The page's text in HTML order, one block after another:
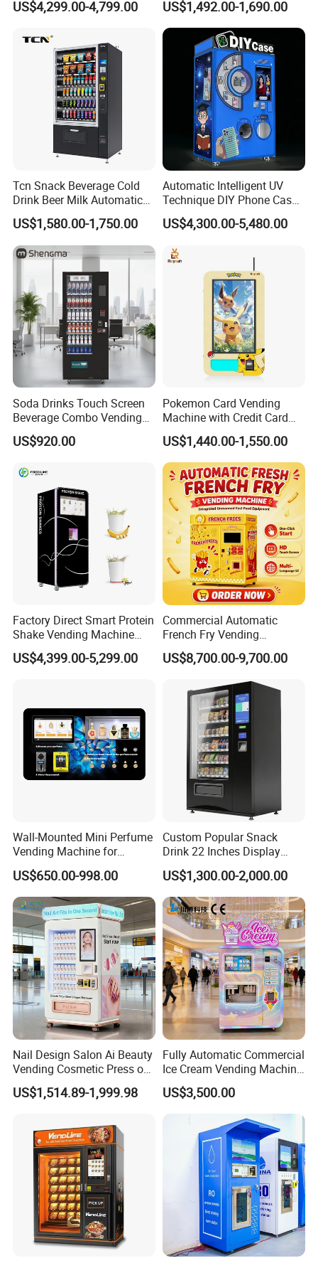
Contact us to get a free demo account
for testing our software!
Company Profile
US$4,299.00-4,799.00 US$1,492.00-1,690.00
Tcn Snack Beverage Cold
Drink Beer Milk Automatic
Combo Vending Machine
with CE UL RoHS
US$1,580.00-1,750.00
Automatic Intelligent UV
Technique DIY Phone Case
Printing Machine
OEM/ODM Mobile Phone
US$4,300.00-5,480.00
Soda Drinks Touch Screen
Beverage Combo Vending
Machine with Paper Money
Payment
US$920.00
Pokemon Card Vending
Machine with Credit Card
Payment Ai Smart Tcg
Vending Kiosk High Roi
Business Machine
US$1,440.00-1,550.00
Factory Direct Smart Protein
Shake Vending Machine
with Automatic Mixing
System Cashless Payment
US$4,399.00-5,299.00
Commercial Automatic
French Fry Vending
Machine 24h Unattended
Hot Fried Snack Vending
Kiosk for Mall Amusement
US$8,700.00-9,700.00
Wall-Mounted Mini Perfume
Vending Machine for
Custom Fragrances
US$650.00-998.00
Custom Popular Snack
Drink 22 Inches Display
Screen Combo Vending
Machine for Foods and
Drinks
US$1,300.00-2,000.00
Nail Design Salon Ai Beauty
Vending Cosmetic Press on
Nail Vending Machine
US$1,514.89-1,999.98
Fully Automatic Commercial
Ice Cream Vending Machine
for Kids Park
US$3,500.00